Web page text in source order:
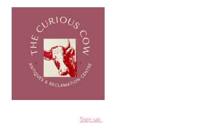
Sign up